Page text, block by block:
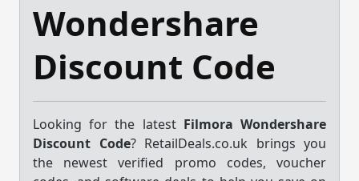
Wondershare
Discount Code
Looking for the latest Filmora Wondershare
Discount Code? RetailDeals.co.uk brings you
the newest verified promo codes, voucher